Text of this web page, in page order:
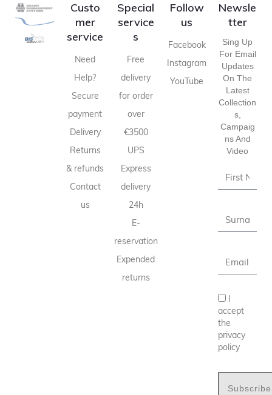
Custo
mer
service
Need
Help?
Secure
payment
Delivery
Returns
& refunds
Contact
us
Special
service
s
Free
delivery
for order
over
€3500
UPS
Express
delivery
24h
E-
reservation
Expended
returns
Follow
us
Facebook
Instagram
YouTube
Newsle
tter
Sing Up
For Email
Updates
On The
Latest
Collection
S,
Campaig
Ns And
Video
accept
the
privacy
policy
Subscribe